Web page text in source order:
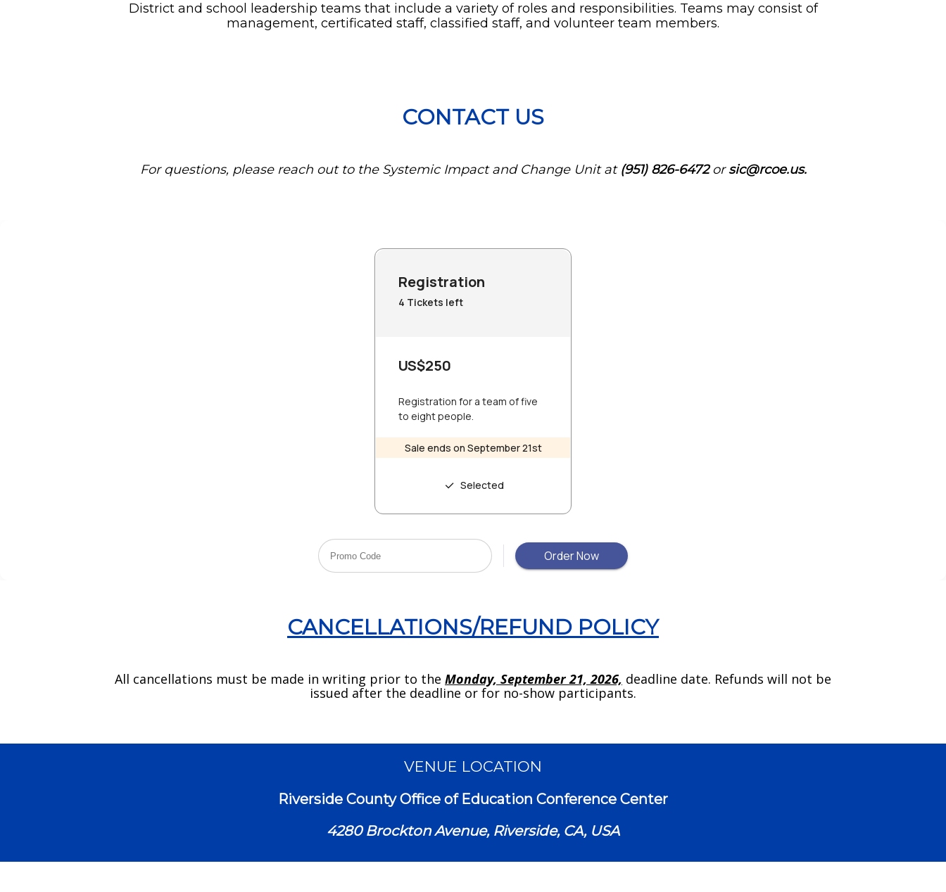
District and school leadership teams that include a variety of roles and responsibilities. Teams may consist of
management, certificated staff, classified staff, and volunteer team members.
CONTACT US
For questions, please reach out to the Systemic Impact and Change Unit at(951) 826-6472orsic@rcoe.us.
CANCELLATIONS/REFUND POLICY
All cancellations must be made in writing prior to the Monday, September 21, 2026, deadline date. Refunds will not be
issued after the deadline or for no-show participants.
VENUE LOCATION
Riverside County Office of Education Conference Center
4280 Brockton Avenue, Riverside, CA, USA